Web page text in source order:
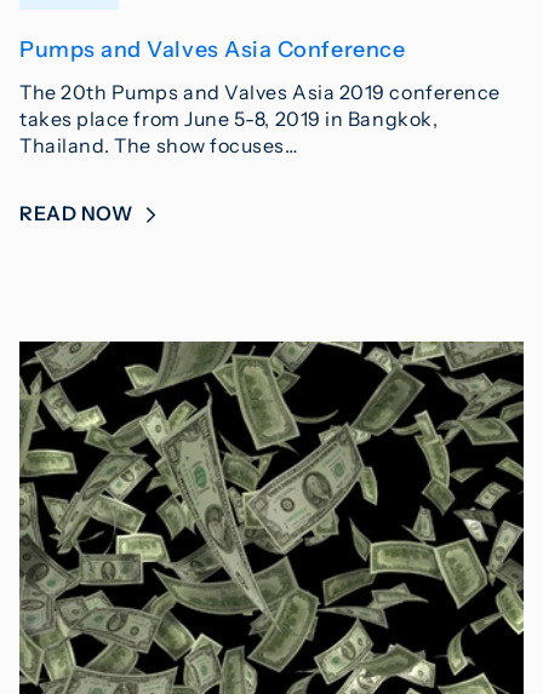
Pumps and Valves Asia Conference
The 20th Pumps and Valves Asia 2019 conference
takes place from June 5-8, 2019 in Bangkok,
Thailand. The show focuses…
READ NOW